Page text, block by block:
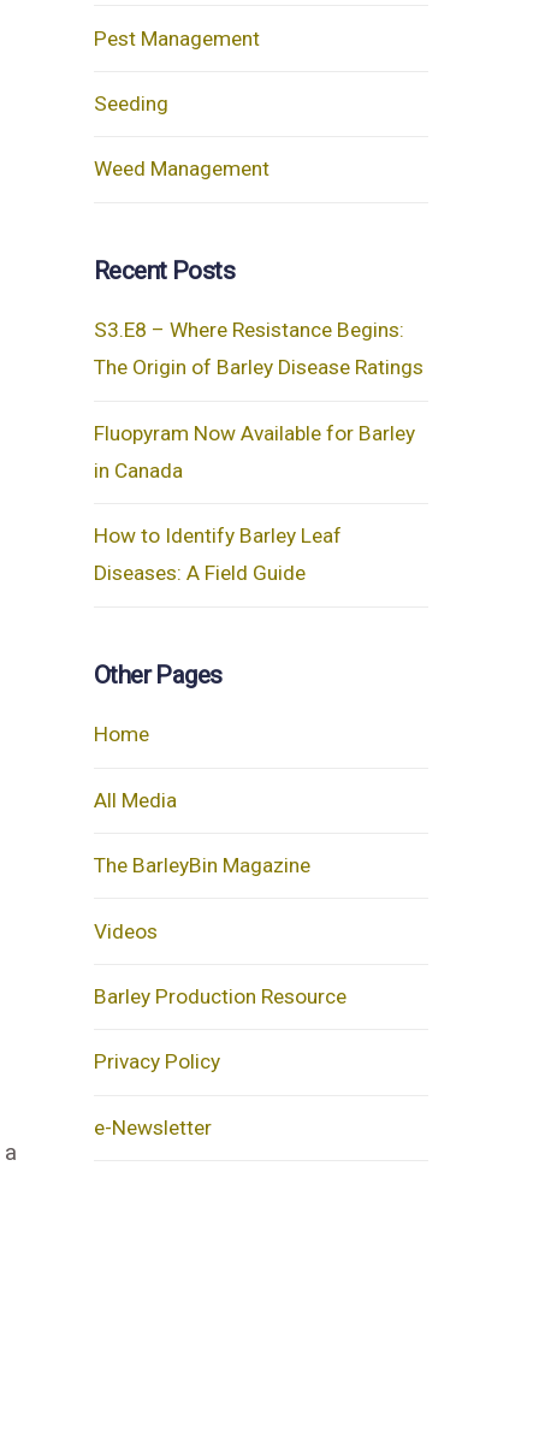
Pest Management
Seeding
Weed Management
Recent Posts
S3.E8 – Where Resistance Begins:
The Origin of Barley Disease Ratings
Fluopyram Now Available for Barley
in Canada
How to Identify Barley Leaf
Diseases: A Field Guide
Other Pages
Home
All Media
The BarleyBin Magazine
Videos
Barley Production Resource
Privacy Policy
e-Newsletter